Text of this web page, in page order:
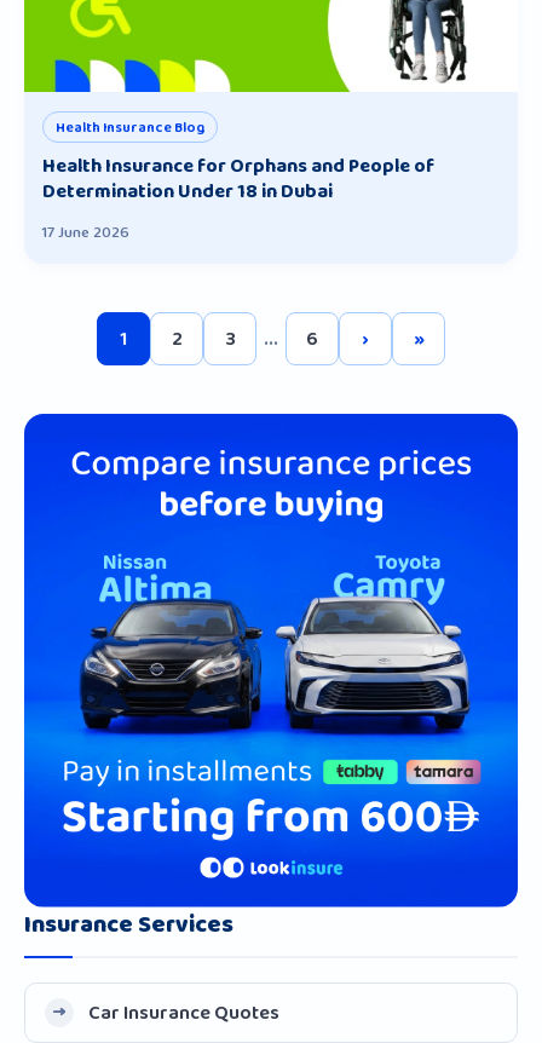
Health Insurance Blog
Health Insurance for Orphans and People of
Determination Under 18 in Dubai
17 June 2026
1 2 3 ... 6 › »
Insurance Services
Car Insurance Quotes